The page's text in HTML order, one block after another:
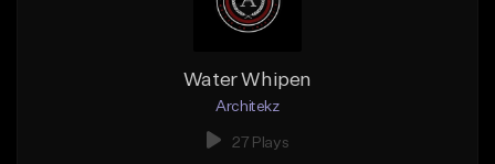
Water Whipen
Architekz
27 Plays